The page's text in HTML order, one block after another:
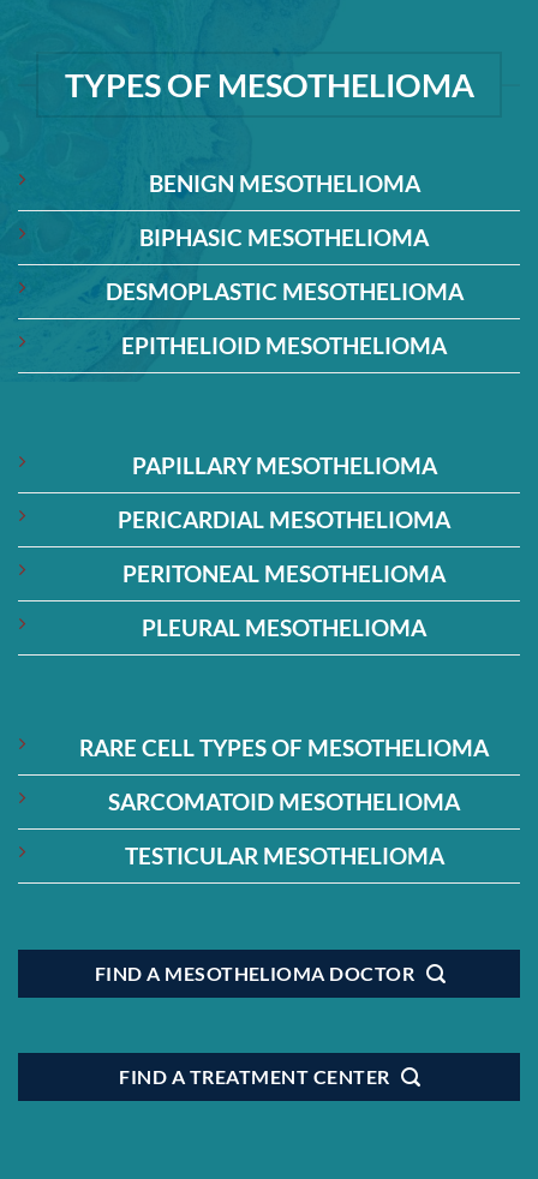
TYPES OF MESOTHELIOMA
BENIGN MESOTHELIOMA
BIPHASIC MESOTHELIOMA
DESMOPLASTIC MESOTHELIOMA
EPITHELIOID MESOTHELIOMA
PAPILLARY MESOTHELIOMA
PERICARDIAL MESOTHELIOMA
PERITONEAL MESOTHELIOMA
PLEURAL MESOTHELIOMA
RARE CELL TYPES OF MESOTHELIOMA
SARCOMATOID MESOTHELIOMA
TESTICULAR MESOTHELIOMA
FIND A MESOTHELIOMA DOCTOR
FIND A TREATMENT CENTER